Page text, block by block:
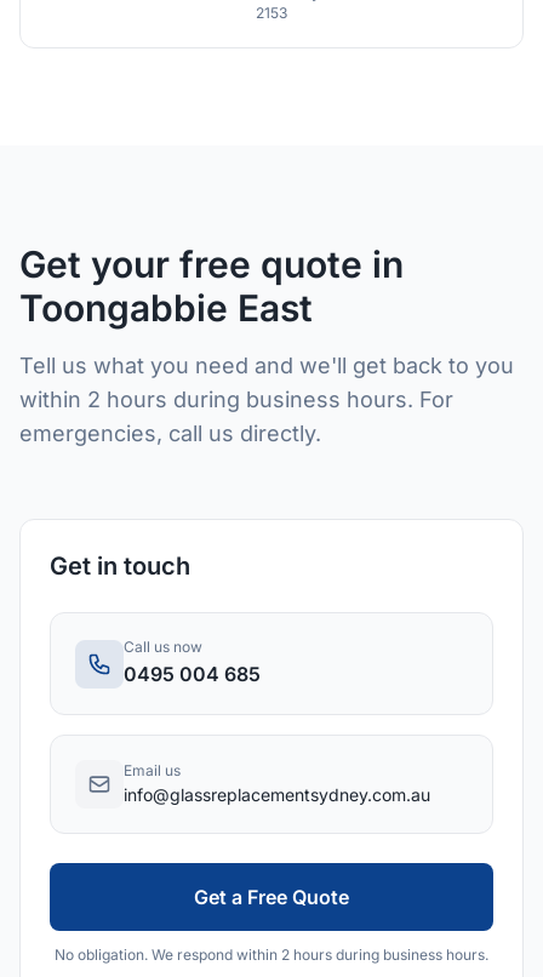
2153
Get your free quote in
Toongabbie East
Tell us what you need and we'll get back to you
within 2 hours during business hours. For
emergencies, call us directly.
Get in touch
Call us now
0495 004 685
Email us
info@glassreplacementsydney.com.au
Get a Free Quote
No obligation. We respond within 2 hours during business hours.